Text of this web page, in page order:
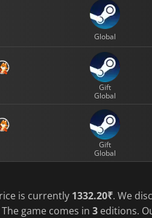
Global
Gift
Global
Gift
Global
is currently 1332.20₹. We
The game comes in 3 editions.